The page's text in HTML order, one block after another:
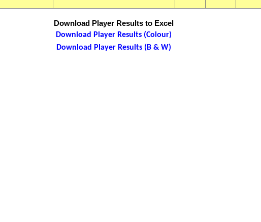
Download Player Results to Excel
Download Player Results (Colour)
Download Player Results (B & W)